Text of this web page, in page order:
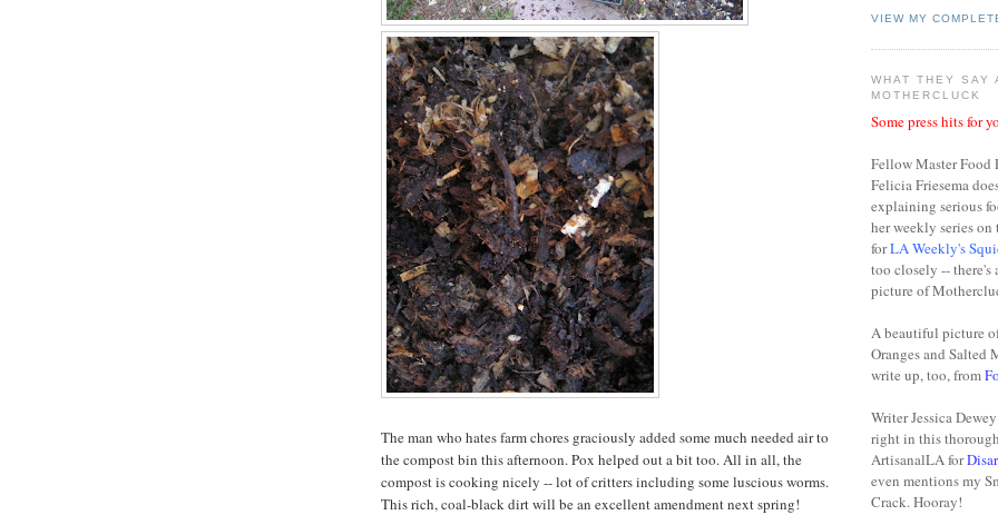
The man who hates farm chores graciously added some much needed air to
the compost bin this afternoon. Pox helped out a bit too. All in all, the
compost is cooking nicely -- lot of critters including somelusciousworms.
This rich, coal-black dirt will be an excellent amendment next spring!
VIEW MY
WHAT THEY SAY
MOTHERCLUCK
Some press hits for
Fellow Master Food
Felicia Friesema
explaining serious
her weekly series
forLA Weekly's
too closely -- there's
picture of
A beautiful picture
Oranges and Salted
write up, too, from
Writer Jessica
right in this
ArtisanalLA for
even mentions my
Crack. Hooray!